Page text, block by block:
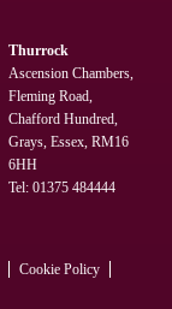
Thurrock
Ascension Chambers,
Fleming Road,
Chafford Hundred,
Grays, Essex, RM16
6HH
Tel: 01375 484444
Cookie Policy